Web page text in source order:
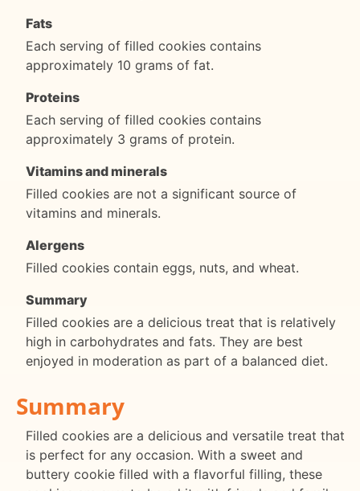
Fats
Each serving of filled cookies contains
approximately 10 grams of fat.
Proteins
Each serving of filled cookies contains
approximately 3 grams of protein.
Vitamins and minerals
Filled cookies are not a significant source of
vitamins and minerals.
Alergens
Filled cookies contain eggs, nuts, and wheat.
Summary
Filled cookies are a delicious treat that is relatively
high in carbohydrates and fats. They are best
enjoyed in moderation as part of a balanced diet.
Summary
Filled cookies are a delicious and versatile treat that
is perfect for any occasion. With a sweet and
buttery cookie filled with a flavorful filling, these